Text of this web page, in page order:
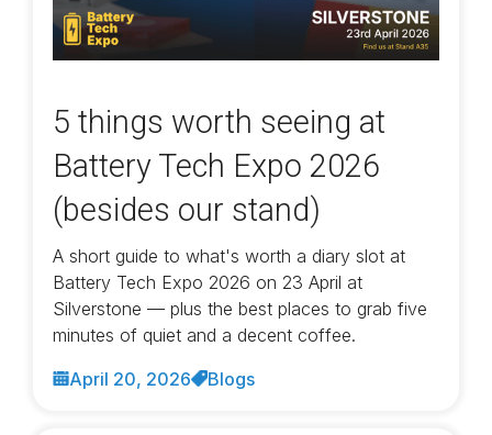
5 things worth seeing at
Battery Tech Expo 2026
(besides our stand)
A short guide to what's worth a diary slot at
Battery Tech Expo 2026 on 23 April at
Silverstone — plus the best places to grab five
minutes of quiet and a decent coffee.
April 20, 2026
Blogs